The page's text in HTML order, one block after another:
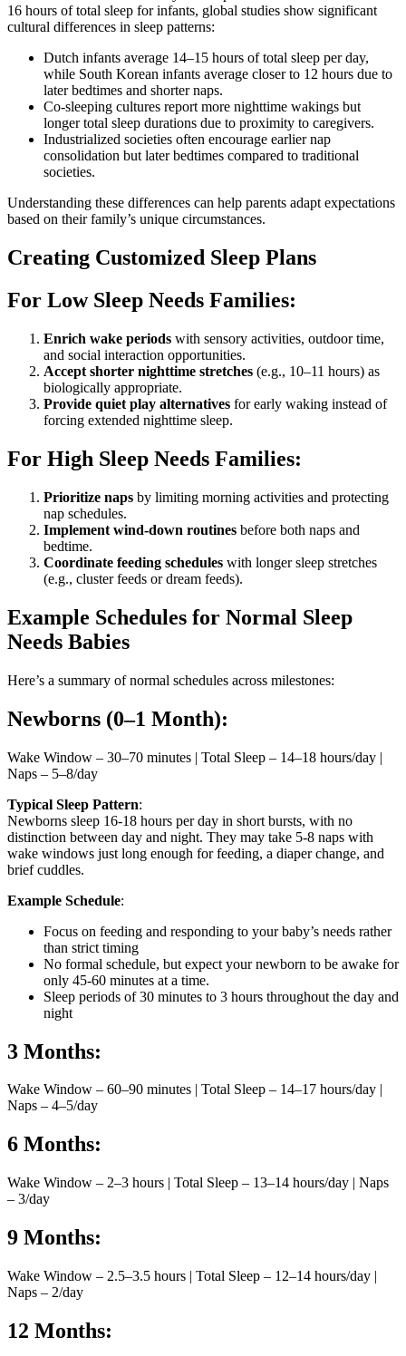
16 hours of total sleep for infants, global studies show significant
cultural differences in sleep patterns:
Dutch infants average 14–15 hours of total sleep per day,
while South Korean infants average closer to 12 hours due to
later bedtimes and shorter naps.
Co-sleeping cultures report more nighttime wakings but
longer total sleep durations due to proximity to caregivers.
Industrialized societies often encourage earlier nap
consolidation but later bedtimes compared to traditional
societies.
Understanding these differences can help parents adapt expectations
based on their family’s unique circumstances.
Creating Customized Sleep Plans
For Low Sleep Needs Families:
Enrich wake periods with sensory activities, outdoor time,
and social interaction opportunities.
Accept shorter nighttime stretches (e.g., 10–11 hours) as
biologically appropriate.
Provide quiet play alternatives for early waking instead of
forcing extended nighttime sleep.
For High Sleep Needs Families:
Prioritize naps by limiting morning activities and protecting
nap schedules.
Implement wind-down routines before both naps and
bedtime.
Coordinate feeding schedules with longer sleep stretches
(e.g., cluster feeds or dream feeds).
Example Schedules for Normal Sleep
Needs Babies
Here’s a summary of normal schedules across milestones:
Newborns (0–1 Month):
Wake Window – 30–70 minutes | Total Sleep – 14–18 hours/day |
Naps – 5–8/day
Typical Sleep Pattern:
Newborns sleep 16-18 hours per day in short bursts, with no
distinction between day and night. They may take 5-8 naps with
wake windows just long enough for feeding, a diaper change, and
brief cuddles.
Example Schedule:
Focus on feeding and responding to your baby’s needs rather
than strict timing
No formal schedule, but expect your newborn to be awake for
only 45-60 minutes at a time.
Sleep periods of 30 minutes to 3 hours throughout the day and
night
3 Months:
Wake Window – 60–90 minutes | Total Sleep – 14–17 hours/day |
Naps – 4–5/day
6 Months:
Wake Window – 2–3 hours | Total Sleep – 13–14 hours/day | Naps
– 3/day
9 Months:
Wake Window – 2.5–3.5 hours | Total Sleep – 12–14 hours/day |
Naps – 2/day
12 Months: